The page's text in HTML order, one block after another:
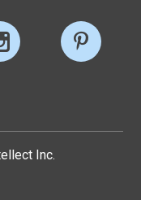
Inc.